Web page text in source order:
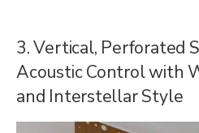
3. Vertical, Perforated
Acoustic Control with
and Interstellar Style